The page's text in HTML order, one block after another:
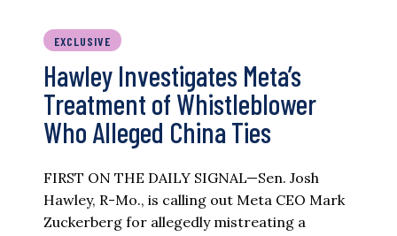
EXCLUSIVE
Hawley Investigates Meta’s
Treatment of Whistleblower
Who Alleged China Ties
FIRST ON THE DAILY SIGNAL—Sen. Josh
Hawley, R-Mo., is calling out Meta CEO Mark
Zuckerberg for allegedly mistreating a